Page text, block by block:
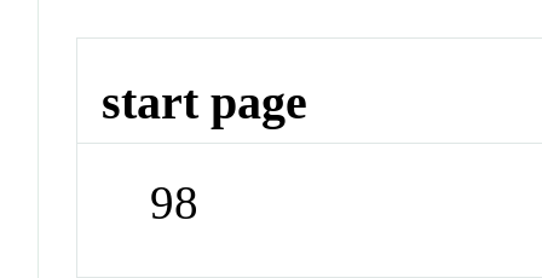
start page
98